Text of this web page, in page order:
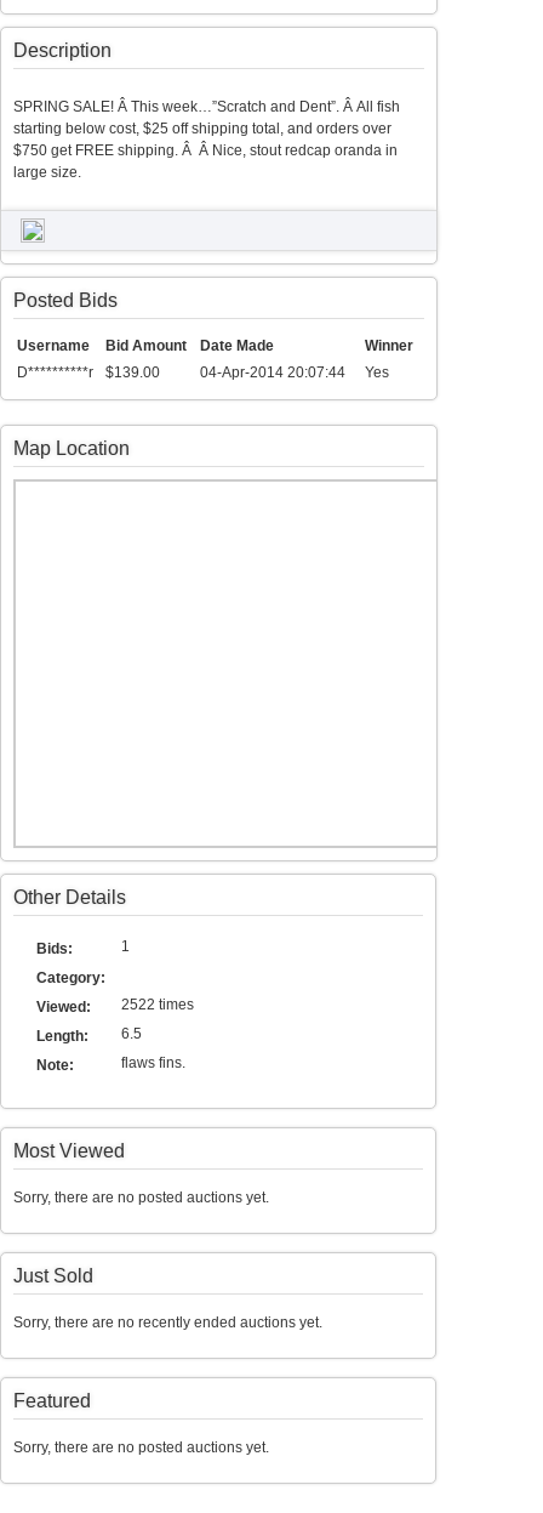
Description
SPRING SALE! Â This week…”Scratch and Dent”. Â All fish
starting below cost, $25 off shipping total, and orders over
$750 get FREE shipping. Â Â Nice, stout redcap oranda in
large size.
Posted Bids
Username Bid Amount Date Made
Winner
D**********r
$139.00 04-Apr-2014 20:07:44 Yes
Map Location
Other Details
Bids:
1
Category:
Viewed:
2522 times
Length:
6.5
Note:
flaws fins.
Most Viewed
Sorry, there are no posted auctions yet.
Just Sold
Sorry, there are no recently ended auctions yet.
Featured
Sorry, there are no posted auctions yet.